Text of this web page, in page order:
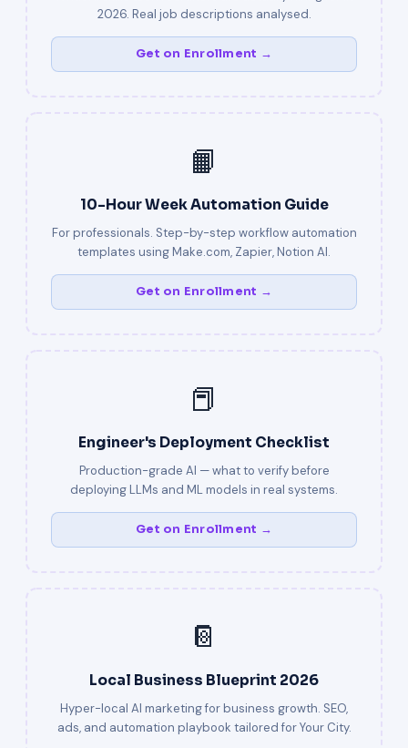
2026. Real job descriptions analysed.
Get on Enrollment →
📙
10-Hour Week Automation Guide
For professionals. Step-by-step workflow automation
templates using Make.com, Zapier, Notion AI.
Get on Enrollment →
📕
Engineer's Deployment Checklist
Production-grade AI — what to verify before
deploying LLMs and ML models in real systems.
Get on Enrollment →
📔
Local Business Blueprint 2026
Hyper-local AI marketing for business growth. SEO,
ads, and automation playbook tailored for Your City.